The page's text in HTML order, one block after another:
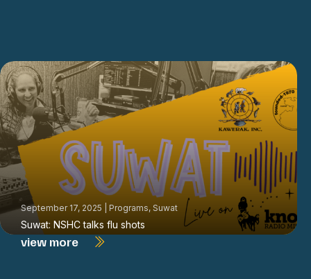
September 17, 2025 Programs, Suwat
Suwat: NSHC talks flu shots
view more